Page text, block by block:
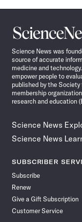
Science
News
Science News was
source of accurate
medicine and
empower people to
published by the
membership
research and education
Science News
Science News
SUBSCRIBER
Subscribe
Renew
Give a Gift Subscription
Customer Service